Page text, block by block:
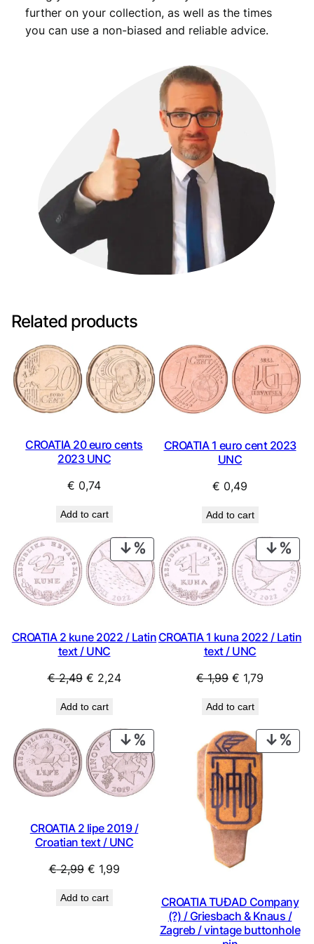
further on your collection, as well as the times
you can use a non-biased and reliable advice.
Related products
CROATIA 20 euro cents
2023 UNC
€ 0,74
Add to cart
CROATIA 1 euro cent 2023
UNC
€ 0,49
Add to cart
PRODUCT
ON
SALE
CROATIA 2 kune 2022 / Latin
text / UNC
€2,49 Original
was:
€ 2,49.
€ 2,24Current
€ 2,24.
Add to cart
ON
CROATIA 1 kuna 2022 / Latin
text / UNC
€1,99 Original
was:
€ 1,99.
€ 1,79
€ 1,79.
Add to cart
ON
SALE
CROATIA 2 lipe 2019 /
Croatian text / UNC
€2,99 Original
was:
€ 1,99Current
Add to cart
ON
CROATIA TUĐAD Company
(?) / Griesbach & Knaus /
Zagreb / vintage buttonhole